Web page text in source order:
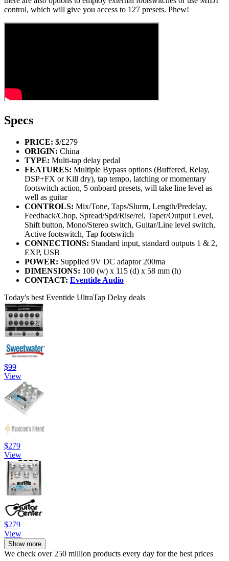
control, which will give you access to 127 presets. Phew!
Specs
PRICE: $/£279
ORIGIN: China
TYPE: Multi-tap delay pedal
FEATURES: Multiple Bypass options (Buffered, Relay,
DSP+FX or Kill dry), tap tempo, latching or momentary
footswitch action, 5 onboard presets, will take line level as
well as guitar
CONTROLS: Mix/Tone, Taps/Slurm, Length/Predelay,
Feedback/Chop, Spread/Spd/Rise/rel, Taper/Output Level,
Shift button, Mono/Stereo switch, Guitar/Line level switch,
Active footswitch, Tap footswitch
CONNECTIONS: Standard input, standard outputs 1 & 2,
EXP, USB
POWER: Supplied 9V DC adaptor 200ma
DIMENSIONS: 100 (w) x 115 (d) x 58 mm (h)
CONTACT: Eventide Audio
Today's best Eventide UltraTap Delay deals
$99
View
$279
View
$279
View
Show more
We check over 250 million products every day for the best prices